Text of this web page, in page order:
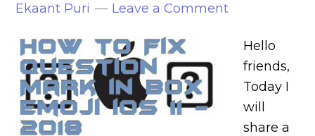
Ekaant Puri
Leave a Comment
Hello
friends,
Today I
will
share a